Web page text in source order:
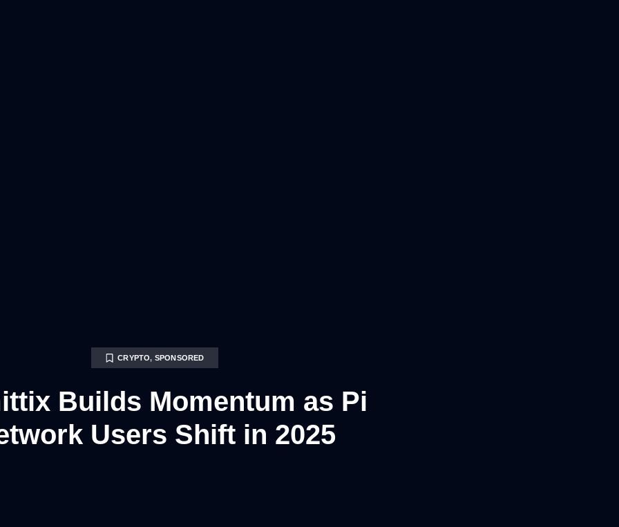
CRYPTO, SPONSORED
Builds Momentum as Pi
Users Shift in 2025